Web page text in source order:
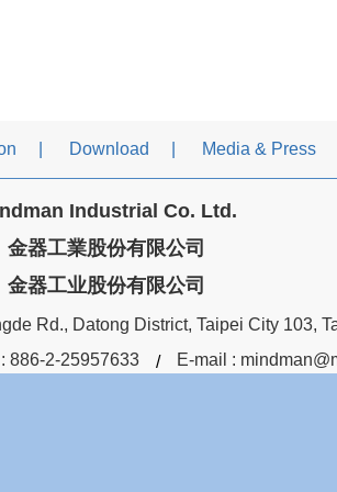
Download Media & Press
Industrial Co. Ltd.
金器工業股份有限公司
金器工业股份有限公司
Rd., Datong District, Taipei City 103,
886-2-25957633 E-mail :